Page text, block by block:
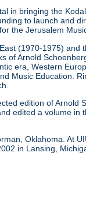
in bringing the
to launch and
the Jerusalem
(1970-1975) and
Arnold
era, Western
Music Education.
edition of Arnold
edited a volume in
Oklahoma. At
in Lansing,